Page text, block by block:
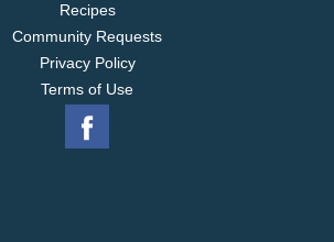
Recipes
Community Requests
Privacy Policy
Terms of Use